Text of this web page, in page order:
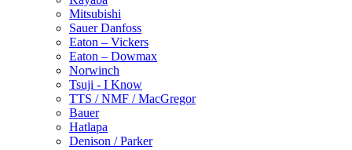
Mitsubishi
Sauer Danfoss
Eaton – Vickers
Eaton – Dowmax
Norwinch
Tsuji - I Know
TTS / NMF / MacGregor
Bauer
Hatlapa
Denison / Parker